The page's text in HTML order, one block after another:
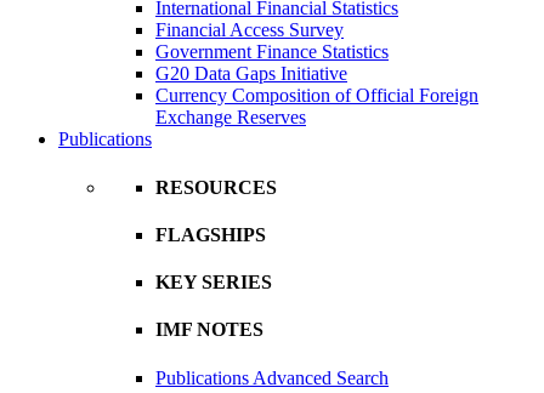
International Financial Statistics
Financial Access Survey
Government Finance Statistics
G20 Data Gaps Initiative
Currency Composition of Official Foreign
Exchange Reserves
Publications
RESOURCES
FLAGSHIPS
KEY SERIES
IMF NOTES
Publications Advanced Search